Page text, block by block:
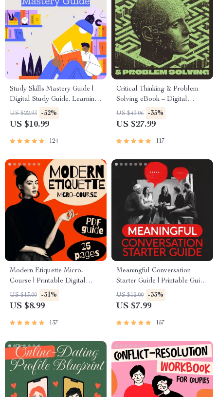
Study Skills Mastery Guide |
Digital Study Guide, Learning
Strategies eBook, Focus Tips,
Study Methods, Memory
PDF
US $22.93 -52%
US $10.99
124
Critical Thinking & Problem
Solving eBook – Digital
Download Guide for Smarter
Decision Making, Brain
US $43.06 -35%
US $27.99
117
Modern Etiquette Micro-
Course | Printable Digital
Etiquette Guide | Texting,
Social Media, RSVPs &
US $13.00 -31%
US $8.99
137
Meaningful Conversation
Starter Guide | Printable Guide
for Dating, Friendship &
Networking | Deep Questions
US $12.00 -33%
US $7.99
157